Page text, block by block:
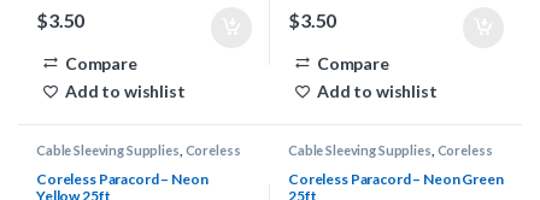
$3.50
Compare
Add to wishlist
$3.50
Compare
Add to wishlist
Cable Sleeving Supplies Coreless
Coreless Paracord – Neon
Yellow 25ft
Cable Sleeving Supplies Coreless
Coreless Paracord – Neon Green
25ft